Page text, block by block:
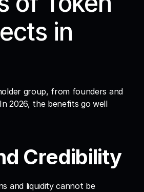
in
group, from founders and
2026, the benefits go well
Credibility
and liquidity cannot be